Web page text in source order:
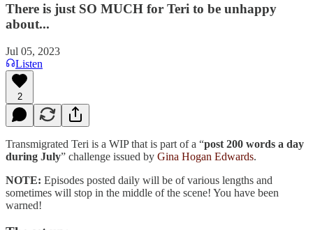
There is just SO MUCH for Teri to be unhappy
about...
Jul 05, 2023
Listen
2
Transmigrated Teri is a WIP that is part of a “post 200 words a day
during July” challenge issued by Gina Hogan Edwards.
NOTE: Episodes posted daily will be of various lengths and
sometimes will stop in the middle of the scene! You have been
warned!